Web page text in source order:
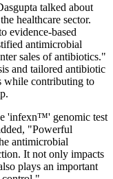
talked about
healthcare sector.
evidence-based
antimicrobial
sales of antibiotics."
and tailored antibiotic
while contributing to
'infexn™' genomic test
"Powerful
antimicrobial
It not only impacts
plays an important